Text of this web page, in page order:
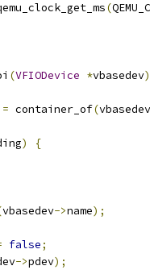
(
(VFIODevice *vbasedev)
= container_of(vbasedev
)
{
vbasedev->name);
false;
->pdev);